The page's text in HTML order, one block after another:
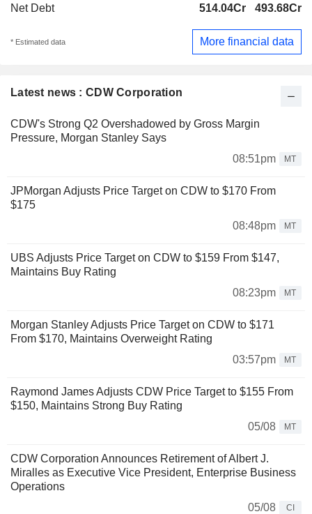
Latest news : CDW Corporation
CDW's Strong Q2 Overshadowed by Gross Margin
Pressure, Morgan Stanley Says
08:51pm
MT
JPMorgan Adjusts Price Target on CDW to $170 From
$175
08:48pm
MT
UBS Adjusts Price Target on CDW to $159 From $147,
Maintains Buy Rating
08:23pm
MT
Morgan Stanley Adjusts Price Target on CDW to $171
From $170, Maintains Overweight Rating
03:57pm
MT
Raymond James Adjusts CDW Price Target to $155 From
$150, Maintains Strong Buy Rating
05/08
MT
CDW Corporation Announces Retirement of Albert J.
Miralles as Executive Vice President, Enterprise Business
Operations
05/08
CI
Net Debt
514.04Cr 493.68Cr
* Estimated data More financial data